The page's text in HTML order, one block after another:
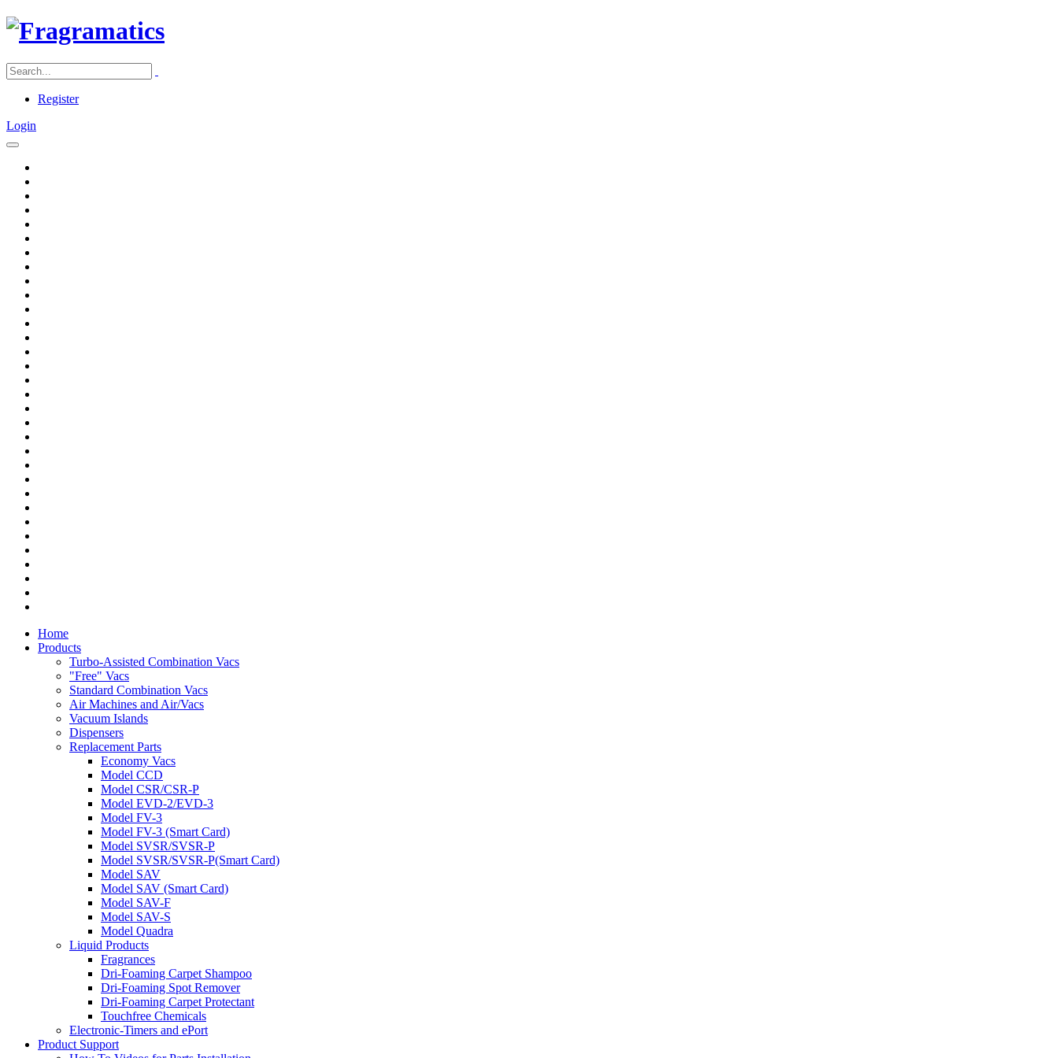
Register
Login
Home
Products
Turbo-Assisted Combination Vacs
"Free" Vacs
Standard Combination Vacs
Air Machines and Air/Vacs
Vacuum Islands
Dispensers
Replacement Parts
Economy Vacs
Model CCD
Model CSR/CSR-P
Model EVD-2/EVD-3
Model FV-3
Model FV-3 (Smart Card)
Model SVSR/SVSR-P
Model SVSR/SVSR-P(Smart Card)
Model SAV
Model SAV (Smart Card)
Model SAV-F
Model SAV-S
Model Quadra
Liquid Products
Fragrances
Dri-Foaming Carpet Shampoo
Dri-Foaming Spot Remover
Dri-Foaming Carpet Protectant
Touchfree Chemicals
Electronic-Timers and ePort
Product Support